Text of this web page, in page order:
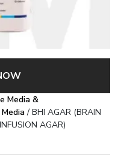
Media &
/ BHI AGAR (BRAIN
AGAR)